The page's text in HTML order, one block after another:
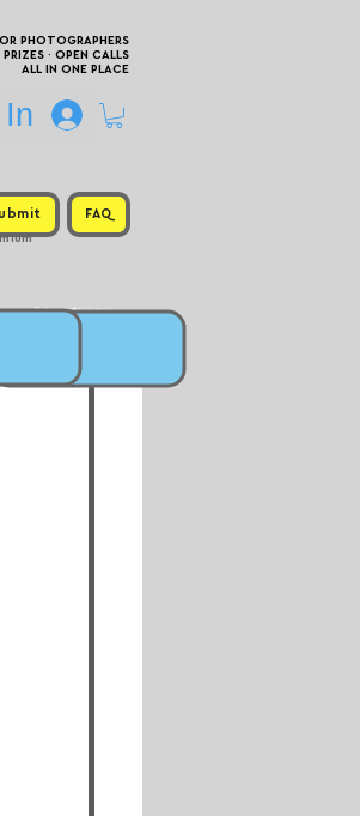
PHOTOGRAPHERS
· OPEN CALLS
ALL IN ONE PLACE
FAQ